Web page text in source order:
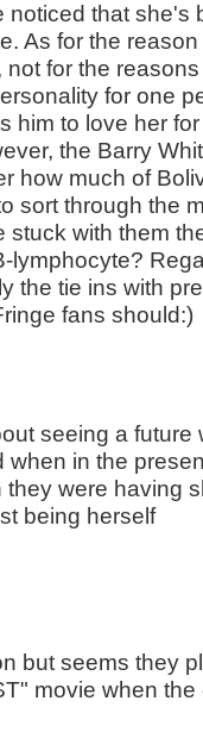
noticed that she's
As for the
for the
for one
him to love her
the Barry
how much of
sort through the
with them
lymphocyte?
the tie ins with
fans should:)
seeing a future
when in the
were having
being herself
but seems they
movie when